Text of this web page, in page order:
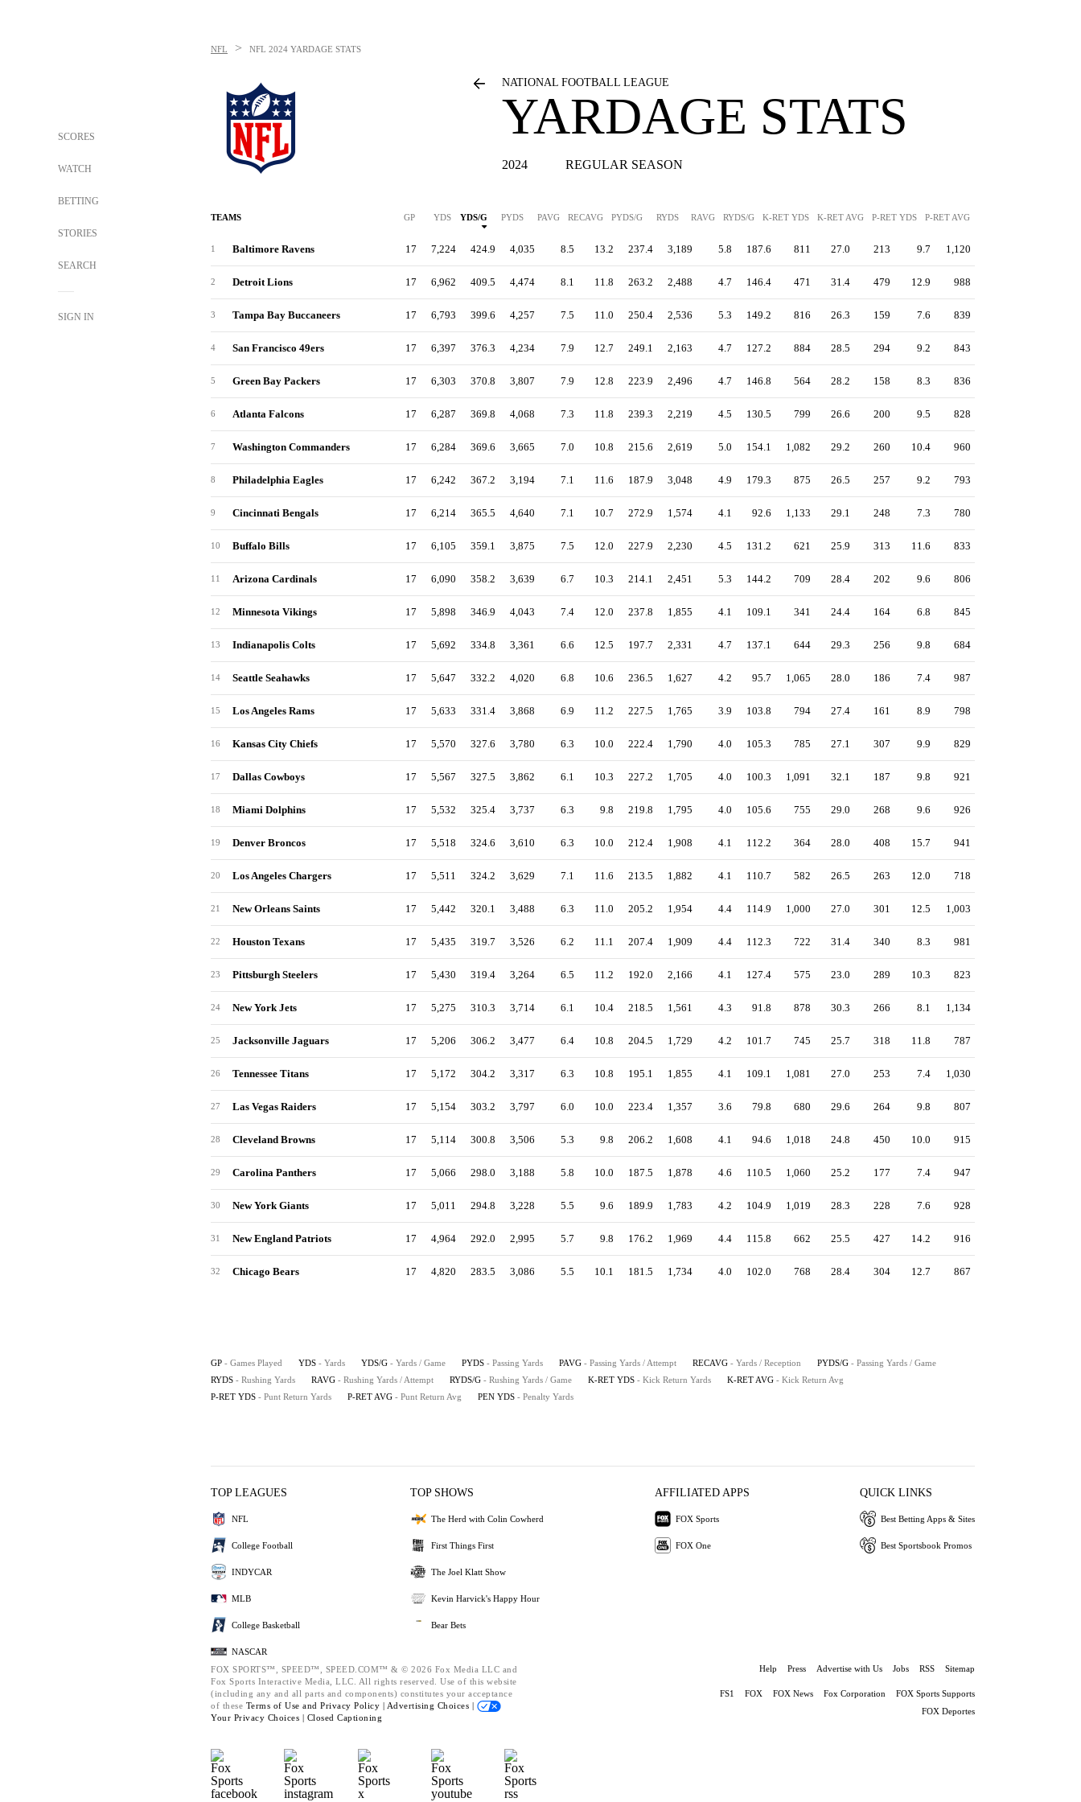
SCORES
WATCH
BETTING
STORIES
SEARCH
SIGN IN
NFL > NFL 2024 YARDAGE STATS
NATIONAL FOOTBALL LEAGUE
YARDAGE STATS
2024 REGULAR SEASON
TEAMS GP YDS YDS/G PYDS PAVG RECAVG PYDS/G RYDS RAVG RYDS/G K-RET YDS K-RET AVG P-RET YDS P-RET AVG
1 Baltimore Ravens 17 7,224 424.9 4,035 8.5 13.2 237.4 3,189 5.8 187.6 811 27.0 213 9.7 1,120
2 Detroit Lions 17 6,962 409.5 4,474 8.1 11.8 263.2 2,488 4.7 146.4 471 31.4 479 12.9 988
3 Tampa Bay Buccaneers 17 6,793 399.6 4,257 7.5 11.0 250.4 2,536 5.3 149.2 816 26.3 159 7.6 839
4 San Francisco 49ers 17 6,397 376.3 4,234 7.9 12.7 249.1 2,163 4.7 127.2 884 28.5 294 9.2 843
5 Green Bay Packers 17 6,303 370.8 3,807 7.9 12.8 223.9 2,496 4.7 146.8 564 28.2 158 8.3 836
6 Atlanta Falcons 17 6,287 369.8 4,068 7.3 11.8 239.3 2,219 4.5 130.5 799 26.6 200 9.5 828
7 Washington Commanders 17 6,284 369.6 3,665 7.0 10.8 215.6 2,619 5.0 154.1 1,082 29.2 260 10.4 960
8 Philadelphia Eagles 17 6,242 367.2 3,194 7.1 11.6 187.9 3,048 4.9 179.3 875 26.5 257 9.2 793
9 Cincinnati Bengals 17 6,214 365.5 4,640 7.1 10.7 272.9 1,574 4.1 92.6 1,133 29.1 248 7.3 780
10 Buffalo Bills 17 6,105 359.1 3,875 7.5 12.0 227.9 2,230 4.5 131.2 621 25.9 313 11.6 833
11 Arizona Cardinals 17 6,090 358.2 3,639 6.7 10.3 214.1 2,451 5.3 144.2 709 28.4 202 9.6 806
12 Minnesota Vikings 17 5,898 346.9 4,043 7.4 12.0 237.8 1,855 4.1 109.1 341 24.4 164 6.8 845
13 Indianapolis Colts 17 5,692 334.8 3,361 6.6 12.5 197.7 2,331 4.7 137.1 644 29.3 256 9.8 684
14 Seattle Seahawks 17 5,647 332.2 4,020 6.8 10.6 236.5 1,627 4.2 95.7 1,065 28.0 186 7.4 987
15 Los Angeles Rams 17 5,633 331.4 3,868 6.9 11.2 227.5 1,765 3.9 103.8 794 27.4 161 8.9 798
16 Kansas City Chiefs 17 5,570 327.6 3,780 6.3 10.0 222.4 1,790 4.0 105.3 785 27.1 307 9.9 829
17 Dallas Cowboys 17 5,567 327.5 3,862 6.1 10.3 227.2 1,705 4.0 100.3 1,091 32.1 187 9.8 921
18 Miami Dolphins 17 5,532 325.4 3,737 6.3 9.8 219.8 1,795 4.0 105.6 755 29.0 268 9.6 926
19 Denver Broncos 17 5,518 324.6 3,610 6.3 10.0 212.4 1,908 4.1 112.2 364 28.0 408 15.7 941
20 Los Angeles Chargers 17 5,511 324.2 3,629 7.1 11.6 213.5 1,882 4.1 110.7 582 26.5 263 12.0 718
21 New Orleans Saints 17 5,442 320.1 3,488 6.3 11.0 205.2 1,954 4.4 114.9 1,000 27.0 301 12.5 1,003
22 Houston Texans 17 5,435 319.7 3,526 6.2 11.1 207.4 1,909 4.4 112.3 722 31.4 340 8.3 981
23 Pittsburgh Steelers 17 5,430 319.4 3,264 6.5 11.2 192.0 2,166 4.1 127.4 575 23.0 289 10.3 823
24 New York Jets 17 5,275 310.3 3,714 6.1 10.4 218.5 1,561 4.3 91.8 878 30.3 266 8.1 1,134
25 Jacksonville Jaguars 17 5,206 306.2 3,477 6.4 10.8 204.5 1,729 4.2 101.7 745 25.7 318 11.8 787
26 Tennessee Titans 17 5,172 304.2 3,317 6.3 10.8 195.1 1,855 4.1 109.1 1,081 27.0 253 7.4 1,030
27 Las Vegas Raiders 17 5,154 303.2 3,797 6.0 10.0 223.4 1,357 3.6 79.8 680 29.6 264 9.8 807
28 Cleveland Browns 17 5,114 300.8 3,506 5.3 9.8 206.2 1,608 4.1 94.6 1,018 24.8 450 10.0 915
29 Carolina Panthers 17 5,066 298.0 3,188 5.8 10.0 187.5 1,878 4.6 110.5 1,060 25.2 177 7.4 947
30 New York Giants 17 5,011 294.8 3,228 5.5 9.6 189.9 1,783 4.2 104.9 1,019 28.3 228 7.6 928
31 New England Patriots 17 4,964 292.0 2,995 5.7 9.8 176.2 1,969 4.4 115.8 662 25.5 427 14.2 916
32 Chicago Bears 17 4,820 283.5 3,086 5.5 10.1 181.5 1,734 4.0 102.0 768 28.4 304 12.7 867
GP - Games Played YDS - Yards YDS/G - Yards / Game PYDS - Passing Yards PAVG - Passing Yards / Attempt RECAVG - Yards / Reception PYDS/G - Passing Yards / Game
RYDS - Rushing Yards RAVG - Rushing Yards / Attempt RYDS/G - Rushing Yards / Game K-RET YDS - Kick Return Yards K-RET AVG - Kick Return Avg
P-RET YDS - Punt Return Yards P-RET AVG - Punt Return Avg PEN YDS - Penalty Yards
TOP LEAGUES
NFL
College Football
INDYCAR
MLB
College Basketball
NASCAR
TOP SHOWS
The Herd with Colin Cowherd
First Things First
The Joel Klatt Show
Kevin Harvick's Happy Hour
Bear Bets
AFFILIATED APPS
FOX Sports
FOX One
QUICK LINKS
Best Betting Apps & Sites
Best Sportsbook Promos
FOX SPORTS™, SPEED™, SPEED.COM™ & © 2026 Fox Media LLC and
Fox Sports Interactive Media, LLC. All rights reserved. Use of this website
(including any and all parts and components) constitutes your acceptance
of these Terms of Use and Privacy Policy | Advertising Choices |
Your Privacy Choices | Closed Captioning
Help Press Advertise with Us Jobs RSS Sitemap
FS1 FOX FOX News Fox Corporation
FOX Sports Supports
FOX Deportes